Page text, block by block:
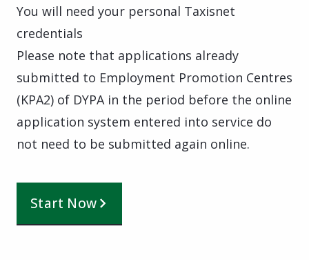
You will need your personal Taxisnet
credentials
Please note that applications already
submitted to Employment Promotion Centres
(KPA2) of DYPA in the period before the online
application system entered into service do
not need to be submitted again online.
Start Now